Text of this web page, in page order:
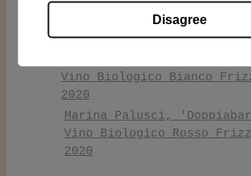
Marina Palusci, 'Plenus',
Biologico Pecorino, 2017
Vino Biologico Bianco
2020
Marina Palusci,
Vino Biologico Rosso
2020
Disagree